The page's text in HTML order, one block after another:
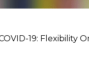
19: Flexibility